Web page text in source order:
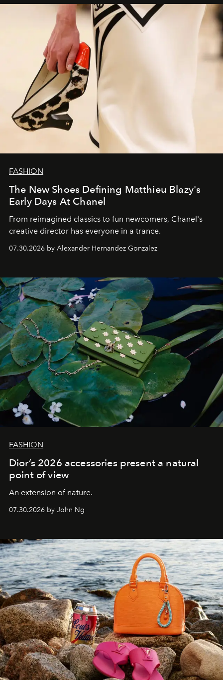
FASHION
The New Shoes Defining Matthieu Blazy's
Early Days At Chanel
From reimagined classics to fun newcomers, Chanel's
creative director has everyone in a trance.
07.30.2026 by Alexander Hernandez Gonzalez
FASHION
Dior’s 2026 accessories present a natural
point of view
An extension of nature.
07.30.2026 by John Ng